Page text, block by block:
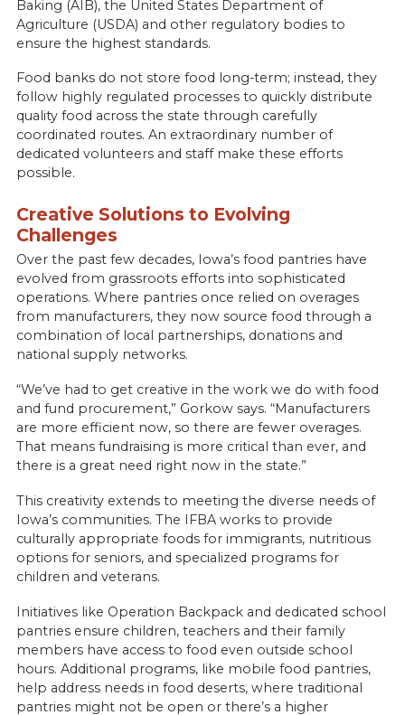
Baking (AIB), the United States Department of
Agriculture (USDA) and other regulatory bodies to
ensure the highest standards.
Food banks do not store food long-term; instead, they
follow highly regulated processes to quickly distribute
quality food across the state through carefully
coordinated routes. An extraordinary number of
dedicated volunteers and staff make these efforts
possible.
Creative Solutions to Evolving
Challenges
Over the past few decades, Iowa’s food pantries have
evolved from grassroots efforts into sophisticated
operations. Where pantries once relied on overages
from manufacturers, they now source food through a
combination of local partnerships, donations and
national supply networks.
“We’ve had to get creative in the work we do with food
and fund procurement,” Gorkow says. “Manufacturers
are more efficient now, so there are fewer overages.
That means fundraising is more critical than ever, and
there is a great need right now in the state.”
This creativity extends to meeting the diverse needs of
Iowa’s communities. The IFBA works to provide
culturally appropriate foods for immigrants, nutritious
options for seniors, and specialized programs for
children and veterans.
Initiatives like Operation Backpack and dedicated school
pantries ensure children, teachers and their family
members have access to food even outside school
hours. Additional programs, like mobile food pantries,
help address needs in food deserts, where traditional
pantries might not be open or there’s a higher